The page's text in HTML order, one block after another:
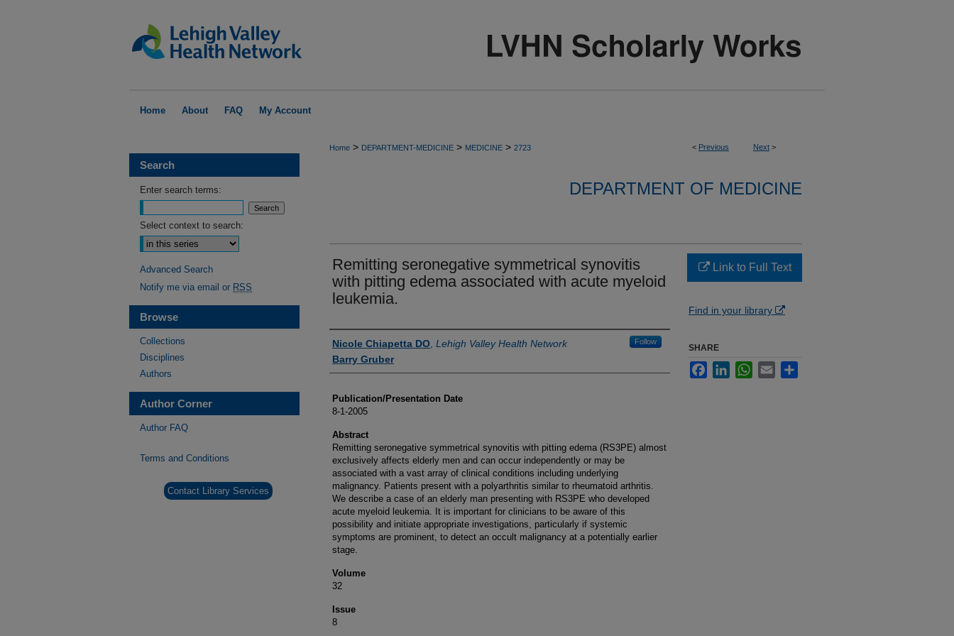
Home About FAQ My Account
< Previous Next >
Home > DEPARTMENT-MEDICINE > MEDICINE > 2723
DEPARTMENT OF MEDICINE
Remitting seronegative symmetrical synovitis
with pitting edema associated with acute myeloid
leukemia.
Authors
Nicole Chiapetta DO Lehigh Valley Health Network Follow
Barry Gruber
Publication/Presentation Date
8-1-2005
Abstract
Remitting seronegative symmetrical synovitis with pitting edema (RS3PE) almost
exclusively affects elderly men and can occur independently or may be
associated with a vast array of clinical conditions including underlying
malignancy. Patients present with a polyarthritis similar to rheumatoid arthritis.
We describe a case of an elderly man presenting with RS3PE who developed
acute myeloid leukemia. It is important for clinicians to be aware of this
possibility and initiate appropriate investigations, particularly if systemic
symptoms are prominent, to detect an occult malignancy at a potentially earlier
stage.
Volume
32
Issue
8
Link to Full Text
Find in your library
SHARE
FacebookLinkedInWhatsApp
Email
Search
Enter search terms:
Select context to search:
Advanced Search
Notify me via email or RSS
Browse
Collections
Disciplines
Authors
Author Corner
Author FAQ
Terms and Conditions
Contact Library Services